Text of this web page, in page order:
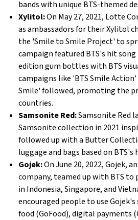
bands with unique BTS-themed
Xylitol:On May 27, 2021, Lotte
as ambassadors for their Xylitol
the 'Smile to Smile Project' to
campaign featured BTS's hit
edition gum bottles with BTS
campaigns like 'BTS Smile
Smile' followed, promoting the
countries.
Samsonite Red:Samsonite Red
Samsonite collection in 2021
followed up with a Butter
luggage and bags based on
Gojek:On June 20, 2022, Gojek,
company, teamed up with BTS
in Indonesia, Singapore, and
encouraged people to use
food (GoFood), digital payments